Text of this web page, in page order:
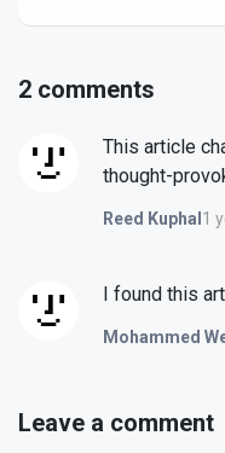
2 comments
This article
thought-
Reed Kuphal 1
I found this
Mohammed
Leave a comment